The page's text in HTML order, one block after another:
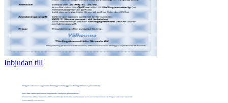
Inbjudan till